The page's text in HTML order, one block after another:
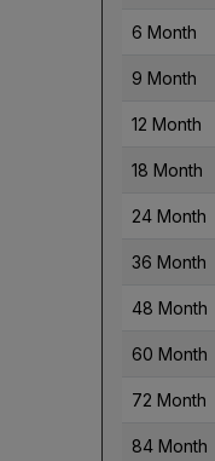
6 Month
9 Month
12 Month
18 Month
24 Month
36 Month
48 Month
60 Month
72 Month
84 Month